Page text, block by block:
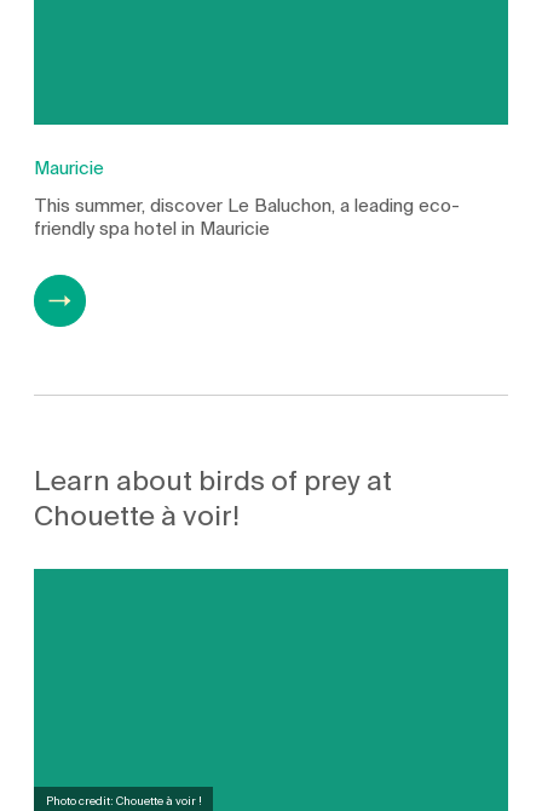
Mauricie
This summer, discover Le Baluchon, a leading eco-
friendly spa hotel in Mauricie
Learn about birds of prey at
Chouette à voir!
Photo credit: Chouette à voir !